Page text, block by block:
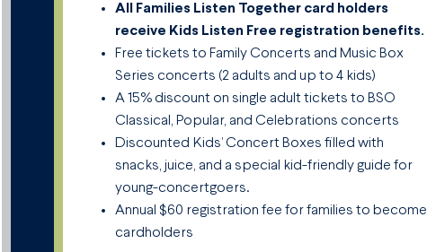
All Families Listen Together card holders
receive Kids Listen Free registration benefits.
Free tickets to Family Concerts and Music Box
Series concerts (2 adults and up to 4 kids)
A 15% discount on single adult tickets to BSO
Classical, Popular, and Celebrations concerts
Discounted Kids’ Concert Boxes filled with
snacks, juice, and a special kid-friendly guide for
young-concertgoers.
Annual $60 registration fee for families to become
cardholders